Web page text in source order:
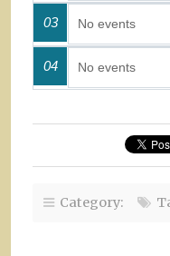
03 No events
04 No events
Category: